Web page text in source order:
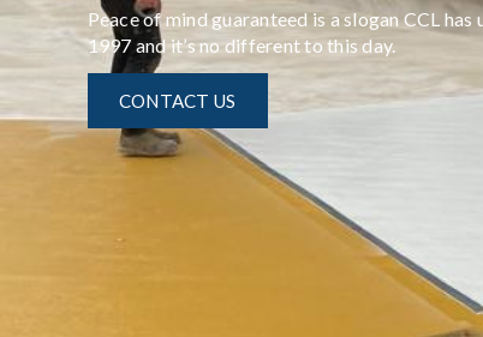
Peace of mind guaranteed is a slogan CCL
1997 and it’s no different to this day.
CONTACT US